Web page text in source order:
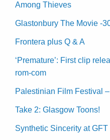
Among Thieves
Glastonbury The Movie -
Frontera plus Q & A
‘Premature’: First clip
rom-com
Palestinian Film Festival
Take 2: Glasgow Toons!
Synthetic Sincerity at GFT